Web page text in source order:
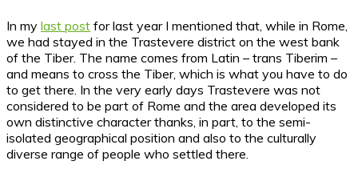
In my last post for last year I mentioned that, while in Rome,
we had stayed in the Trastevere district on the west bank
of the Tiber. The name comes from Latin – trans Tiberim –
and means to cross the Tiber, which is what you have to do
to get there. In the very early days Trastevere was not
considered to be part of Rome and the area developed its
own distinctive character thanks, in part, to the semi-
isolated geographical position and also to the culturally
diverse range of people who settled there.